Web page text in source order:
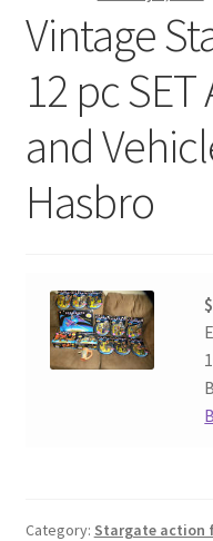
Vintage
12 pc
and
Hasbro
Category: Stargate action